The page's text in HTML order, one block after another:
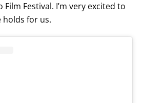
Festival. I’m very excited to
holds for us.